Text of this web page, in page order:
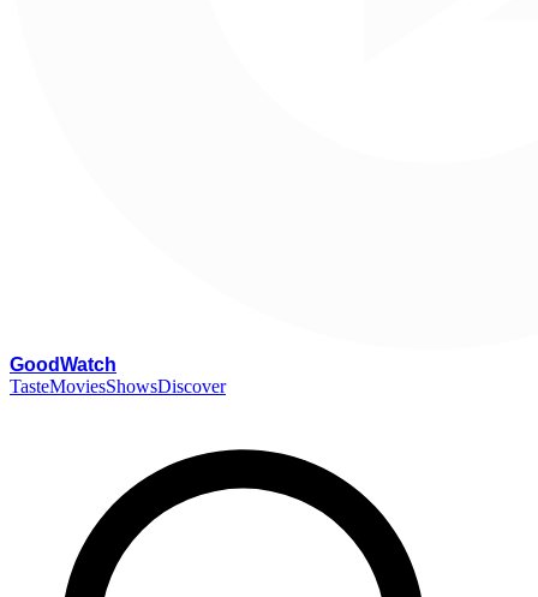
GoodWatch
TasteMoviesShowsDiscover